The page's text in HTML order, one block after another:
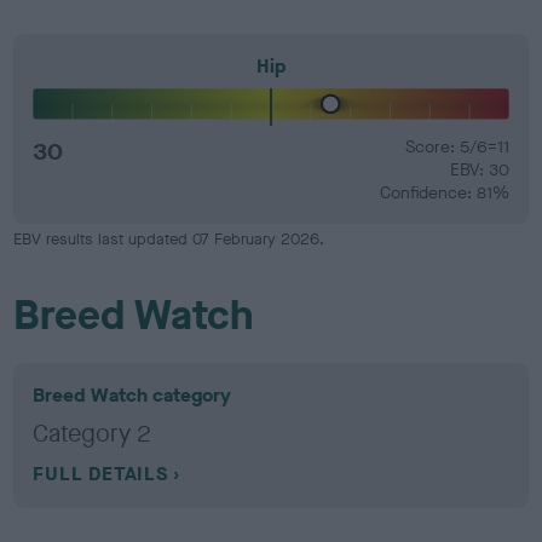
Hip
30
Score: 5/6=11
EBV: 30
Confidence: 81%
EBV results last updated 07 February 2026.
Breed Watch
Breed Watch category
Category 2
FULL DETAILS